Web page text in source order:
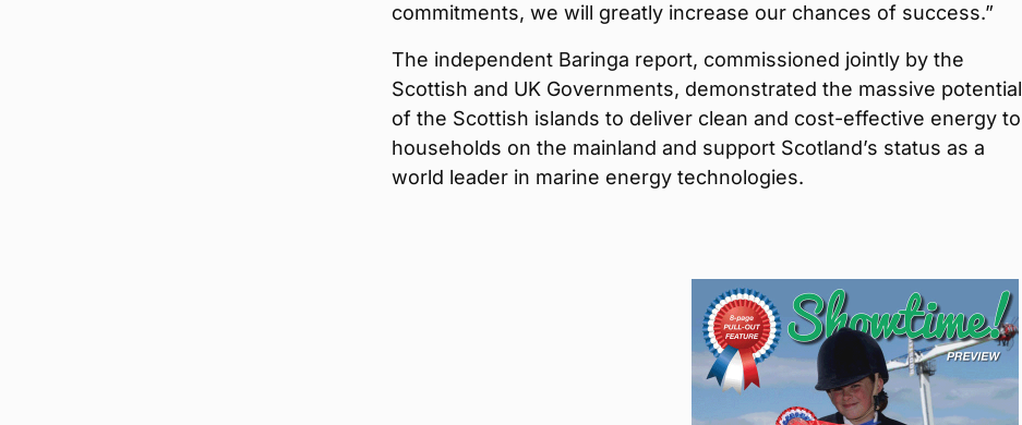
commitments, we will greatly increase our chances of success.”
The independent Baringa report, commissioned jointly by the
Scottish and UK Governments, demonstrated the massive potential
of the Scottish islands to deliver clean and cost-effective energy to
households on the mainland and support Scotland’s status as a
world leader in marine energy technologies.